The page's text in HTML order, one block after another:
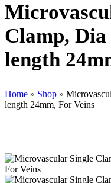
Clamp, Dia
length
Home » Shop »
length 24mm, For Veins